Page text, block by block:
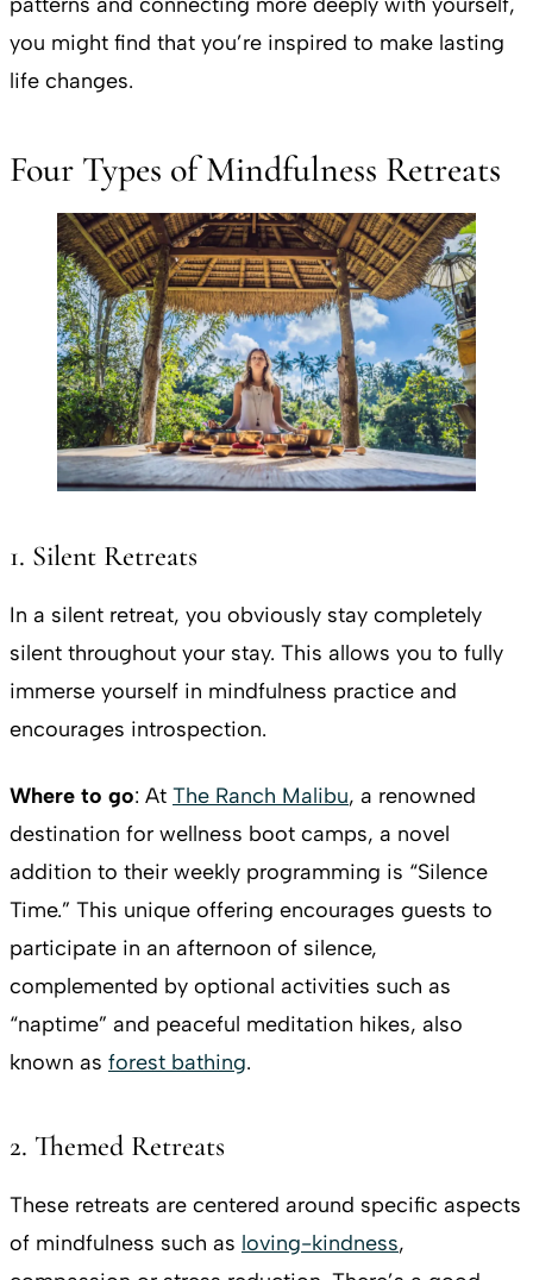
you might find that you’re inspired to make lasting
life changes.
Four Types of Mindfulness Retreats
1. Silent Retreats
In a silent retreat, you obviously stay completely
silent throughout your stay. This allows you to fully
immerse yourself in mindfulness practice and
encourages introspection.
Where to go: At The Ranch Malibu, a renowned
destination for wellness boot camps, a novel
addition to their weekly programming is “Silence
Time.” This unique offering encourages guests to
participate in an afternoon of silence,
complemented by optional activities such as
“naptime” and peaceful meditation hikes, also
known as forest bathing.
2. Themed Retreats
These retreats are centered around specific aspects
of mindfulness such as loving-kindness,